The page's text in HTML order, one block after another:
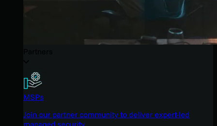
MSPs
Join our partner community to deliver expert-led